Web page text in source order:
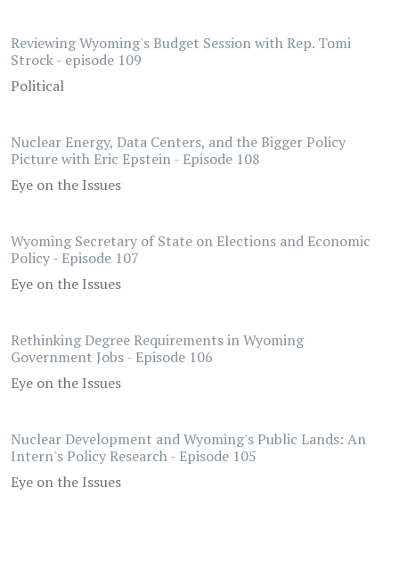
Reviewing Wyoming's Budget Session with Rep. Tomi
Strock - episode 109
Political
Nuclear Energy, Data Centers, and the Bigger Policy
Picture with Eric Epstein - Episode 108
Eye on the Issues
Wyoming Secretary of State on Elections and Economic
Policy - Episode 107
Eye on the Issues
Rethinking Degree Requirements in Wyoming
Government Jobs - Episode 106
Eye on the Issues
Nuclear Development and Wyoming's Public Lands: An
Intern's Policy Research - Episode 105
Eye on the Issues